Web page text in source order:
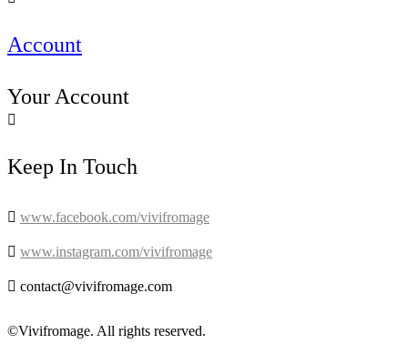
Account
Your Account

Keep In Touch
 www.facebook.com/vivifromage
 www.instagram.com/vivifromage
 contact@vivifromage.com
©Vivifromage. All rights reserved.